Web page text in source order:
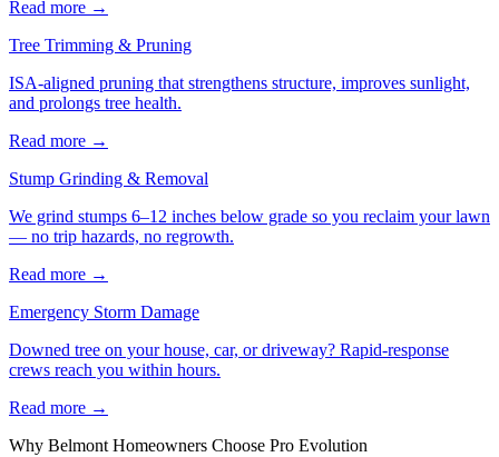
Read more →
Tree Trimming & Pruning
ISA-aligned pruning that strengthens structure, improves sunlight,
and prolongs tree health.
Read more →
Stump Grinding & Removal
We grind stumps 6–12 inches below grade so you reclaim your lawn
— no trip hazards, no regrowth.
Read more →
Emergency Storm Damage
Downed tree on your house, car, or driveway? Rapid-response
crews reach you within hours.
Read more →
Why Belmont Homeowners Choose Pro Evolution